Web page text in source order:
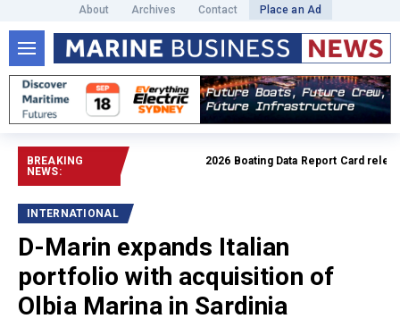
About Archives Contact Place an Ad
BREAKING
NEWS:
2026 Boating Data Report Card released
INTERNATIONAL
D-Marin expands Italian
portfolio with acquisition of
Olbia Marina in Sardinia